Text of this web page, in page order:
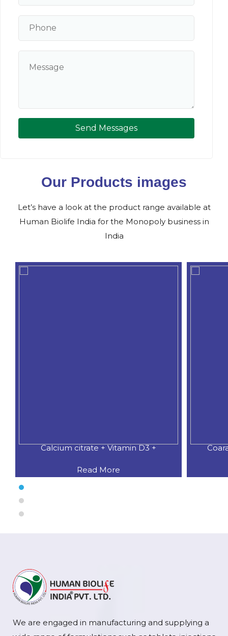
Send Messages
Our Products images
Let’s have a look at the product range available at
Human Biolife India for the Monopoly business in
India
Calcium citrate + Vitamin D3 +
Read More
We are engaged in manufacturing and supplying a